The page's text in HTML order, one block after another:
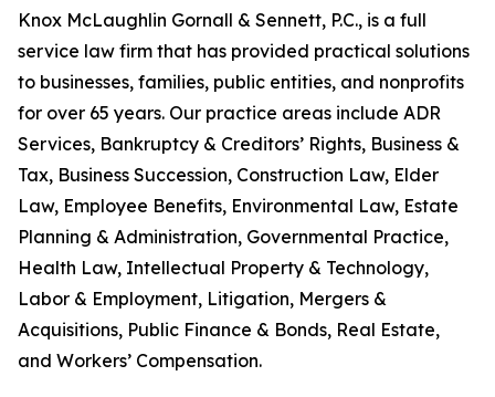
Knox McLaughlin Gornall & Sennett, P.C., is a full
service law firm that has provided practical solutions
to businesses, families, public entities, and nonprofits
for over 65 years. Our practice areas include ADR
Services, Bankruptcy & Creditors’ Rights, Business &
Tax, Business Succession, Construction Law, Elder
Law, Employee Benefits, Environmental Law, Estate
Planning & Administration, Governmental Practice,
Health Law, Intellectual Property & Technology,
Labor & Employment, Litigation, Mergers &
Acquisitions, Public Finance & Bonds, Real Estate,
and Workers’ Compensation.